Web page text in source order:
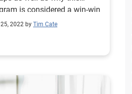
is considered a win-win
for employers and
2022 by Tim Cate